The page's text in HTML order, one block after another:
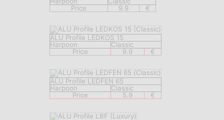
Price
9.9 €
ALU Profile LEDKOS 15
Harpoon
Classic
Price
9.9 €
ALU Profile LEDFEN 65
Harpoon
Classic
Price
5.9 €